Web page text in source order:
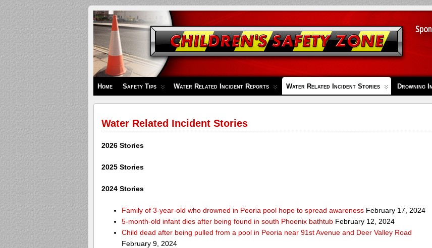
Children's
Safety
Zone
Home Safety Tips Water Related Incident Reports Water Related Incident Stories Drowning
Water Related Incident Stories
2026 Stories
2025 Stories
2024 Stories
Family of 3-year-old who drowned in Peoria pool hope to spread awareness February 17, 2024
5-month-old infant dies after being found in south Phoenix bathtub February 12, 2024
Child dead after being pulled from a pool in Peoria near 91st Avenue and Deer Valley Road
February 9, 2024